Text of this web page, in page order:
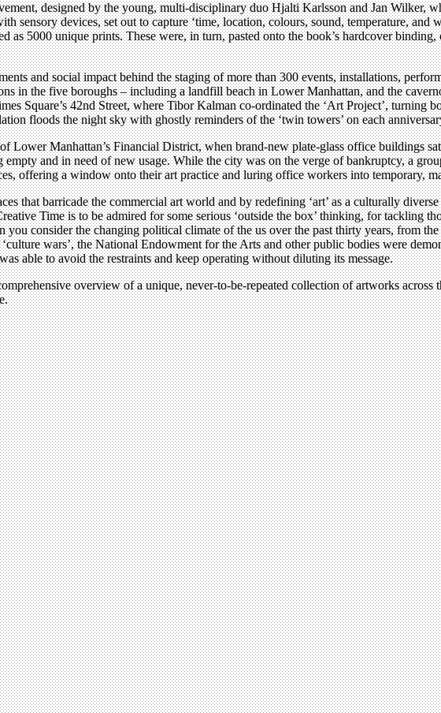
designed by the young, multi-disciplinary duo Hjalti Karlsson and Jan Wilker,
sensory devices, set out to capture ‘time, location, colours, sound, temperature,
as 5000 unique prints. These were, in turn, pasted onto the book’s hardcover
and social impact behind the staging of more than 300 events, installations,
in the five boroughs – including a landfill beach in Lower Manhattan, and the
Square’s 42nd Street, where Tibor Kalman co-ordinated the ‘Art Project’,
floods the night sky with ghostly reminders of the ‘twin towers’ on each
Lower Manhattan’s Financial District, when brand-new plate-glass office buildings
and in need of new usage. While the city was on the verge of bankruptcy, a
offering a window onto their art practice and luring office workers into temporary,
that barricade the commercial art world and by redefining ‘art’ as a culturally
Time is to be admired for some serious ‘outside the box’ thinking, for tackling
you consider the changing political climate of the us over the past thirty years, from
wars’, the National Endowment for the Arts and other public bodies were
able to avoid the restraints and keep operating without diluting its message.
overview of a unique, never-to-be-repeated collection of artworks